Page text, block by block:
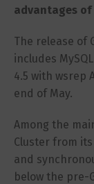
advantages
The release of
includes
4.5 with wsrep
end of May.
Among the
Cluster from
and
below the pre-